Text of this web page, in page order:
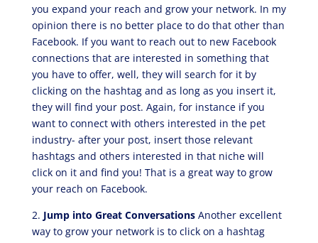
you expand your reach and grow your network. In my
opinion there is no better place to do that other than
Facebook. If you want to reach out to new Facebook
connections that are interested in something that
you have to offer, well, they will search for it by
clicking on the hashtag and as long as you insert it,
they will find your post. Again, for instance if you
want to connect with others interested in the pet
industry- after your post, insert those relevant
hashtags and others interested in that niche will
click on it and find you! That is a great way to grow
your reach on Facebook.
2. Jump into Great ConversationsAnother excellent
way to grow your network is to click on a hashtag